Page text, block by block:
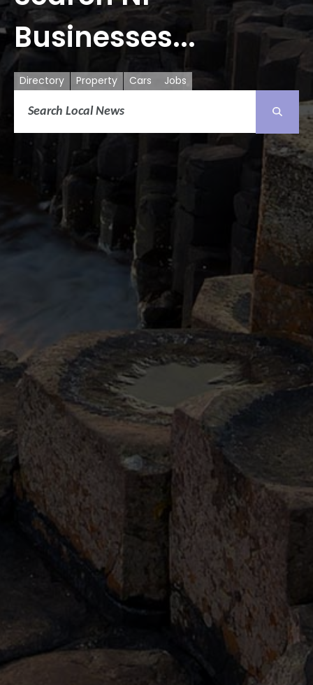
Businesses...
Directory Property Cars Jobs